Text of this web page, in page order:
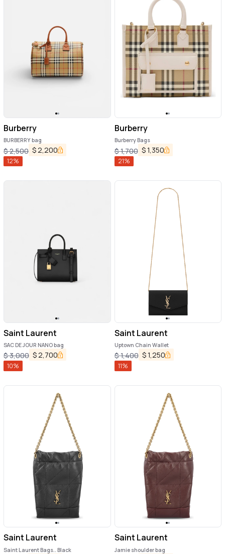
Burberry
BURBERRY bag
$2,500 $2,200
12%
Burberry
Burberry Bags
$1,700 $1,350
21%
Saint Laurent
SAC DE JOUR NANO bag
$3,000 $ 2,700
10%
Saint Laurent
Uptown Chain Wallet
$1,400 $1,250
11%
Saint Laurent
Saint Laurent Bags.. Black
Saint Laurent
Jamie shoulder bag